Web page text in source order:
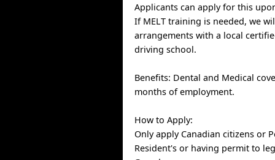
Applicants can apply for this
If MELT training is needed, we
arrangements with a local
driving school.
Benefits: Dental and Medical
months of employment.
How to Apply:
Only apply Canadian citizens or
Resident's or having permit to